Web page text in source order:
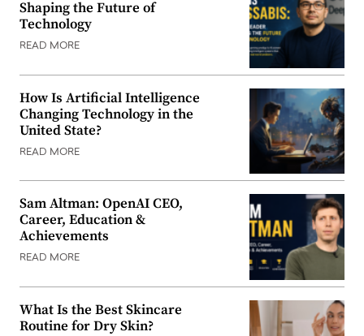
Shaping the Future of
Technology
READ MORE
How Is Artificial Intelligence
Changing Technology in the
United State?
READ MORE
Sam Altman: OpenAI CEO,
Career, Education &
Achievements
READ MORE
What Is the Best Skincare
Routine for Dry Skin?